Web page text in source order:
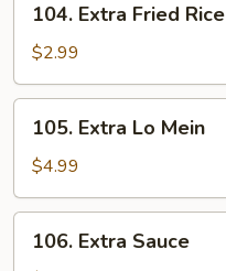
Extra
Fried
Rice
104. Extra Fried Rice
$2.99
Extra
Lo
Mein
105. Extra Lo Mein
$4.99
Extra
106. Extra Sauce